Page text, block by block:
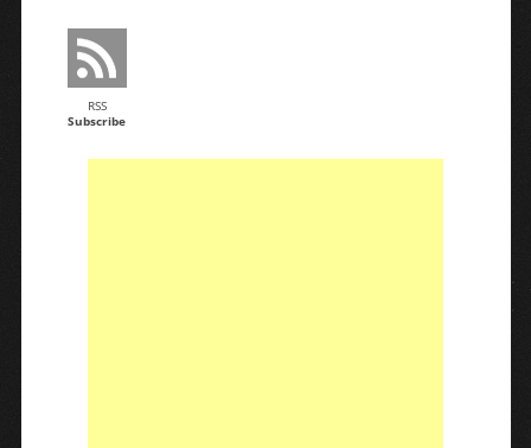
RSS
Subscribe